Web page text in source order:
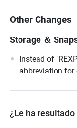
Other Changes
Storage ＆
Instead of
abbreviation for
¿Le ha